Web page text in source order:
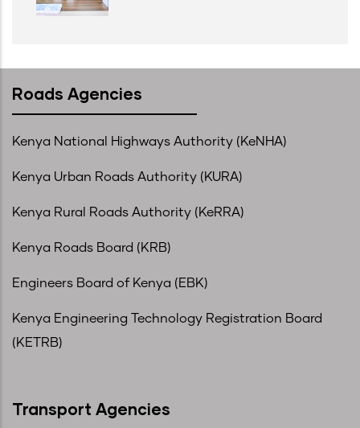
Roads Agencies
Kenya National Highways Authority (KeNHA)
Kenya Urban Roads Authority (KURA)
Kenya Rural Roads Authority (KeRRA)
Kenya Roads Board (KRB)
Engineers Board of Kenya (EBK)
Kenya Engineering Technology Registration Board
(KETRB)
Transport Agencies